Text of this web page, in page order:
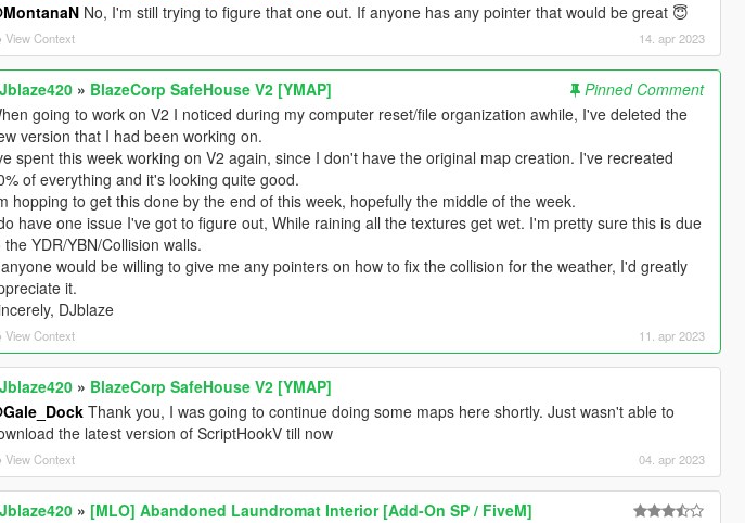
No, I'm still trying to figure that one out. If anyone has any pointer that would be great 😇
View Context 14. apr 2023
» BlazeCorp SafeHouse V2 [YMAP]
Pinned Comment
going to work on V2 I noticed during my computer reset/file organization awhile, I've deleted the
version that I had been working on.
spent this week working on V2 again, since I don't have the original map creation. I've recreated
of everything and it's looking quite good.
hopping to get this done by the end of this week, hopefully the middle of the week.
have one issue I've got to figure out, While raining all the textures get wet. I'm pretty sure this is due
the YDR/YBN/Collision walls.
would be willing to give me any pointers on how to fix the collision for the weather, I'd greatly
it.
DJblaze
View Context 11. apr 2023
» BlazeCorp SafeHouse V2 [YMAP]
Thank you, I was going to continue doing some maps here shortly. Just wasn't able to
the latest version of ScriptHookV till now
View Context 04. apr 2023
» [MLO] Abandoned Laundromat Interior [Add-On SP / FiveM]